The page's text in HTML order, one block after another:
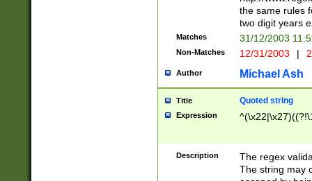
the same rules
two digit years
Matches 31/12/2003
Non-Matches 12/31/2003 |
Author Michael Ash
Title Quoted string
Expression
Description
The regex
The string may